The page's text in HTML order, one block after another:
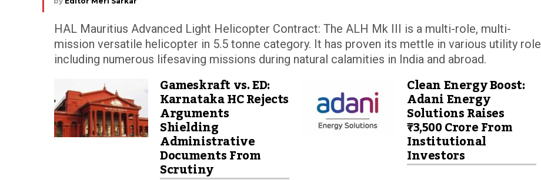
HAL Mauritius Advanced Light Helicopter Contract: The ALH Mk III is a multi-role, multi-
mission versatile helicopter in 5.5 tonne category. It has proven its mettle in various utility role
including numerous lifesaving missions during natural calamities in India and abroad.
Gameskraft vs. ED:
Karnataka HC Rejects
Arguments
Shielding
Administrative
Documents From
Scrutiny
Clean Energy Boost:
Adani Energy
Solutions Raises
₹3,500 Crore From
Institutional
Investors